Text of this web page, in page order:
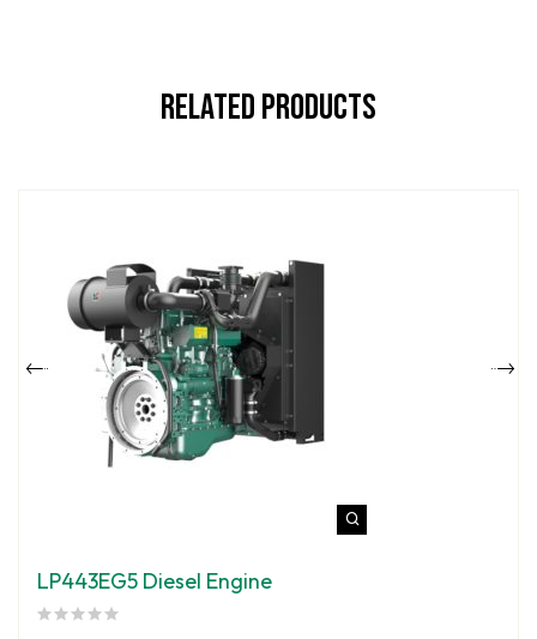
Related Products
LP443EG5 Diesel Engine